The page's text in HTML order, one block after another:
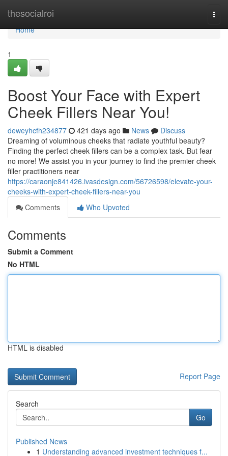
thesocialroi
Home
Home
1
Boost Your Face with Expert
Cheek Fillers Near You!
deweyhcfh234877 421 days ago News
Discuss
Dreaming of voluminous cheeks that radiate youthful beauty?
Finding the perfect cheek fillers can be a complex task. But fear
no more! We assist you in your journey to find the premier cheek
filler practitioners near
https://caraonje841426.ivasdesign.com/56726598/elevate-your-
cheeks-with-expert-cheek-fillers-near-you
Comments
Who Upvoted
Comments
Submit a Comment
No HTML
HTML is disabled
Report Page
Search
Go
Published News
1 Understanding advanced investment techniques f...